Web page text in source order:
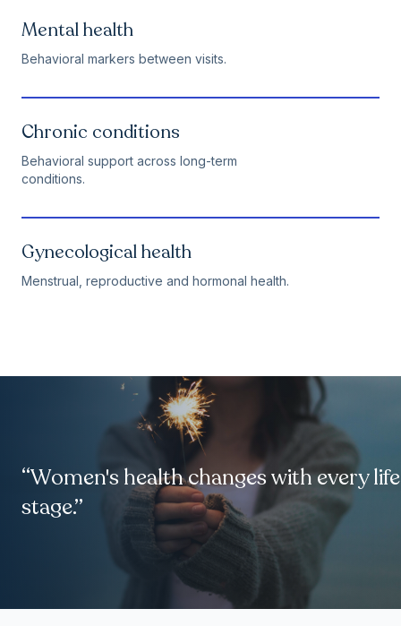
Mental health
Behavioral markers between visits.
Chronic conditions
Behavioral support across long-term
conditions.
Gynecological health
Menstrual, reproductive and hormonal health.
“Women's health changes with every life
stage.”